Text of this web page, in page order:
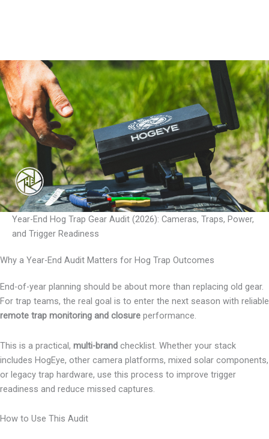
Year-End Hog Trap Gear Audit (2026): Cameras, Traps, Power,
and Trigger Readiness
Why a Year-End Audit Matters for Hog Trap Outcomes
End-of-year planning should be about more than replacing old gear.
For trap teams, the real goal is to enter the next season with reliable
remote trap monitoring and closure performance.
This is a practical, multi-brand checklist. Whether your stack
includes HogEye, other camera platforms, mixed solar components,
or legacy trap hardware, use this process to improve trigger
readiness and reduce missed captures.
How to Use This Audit